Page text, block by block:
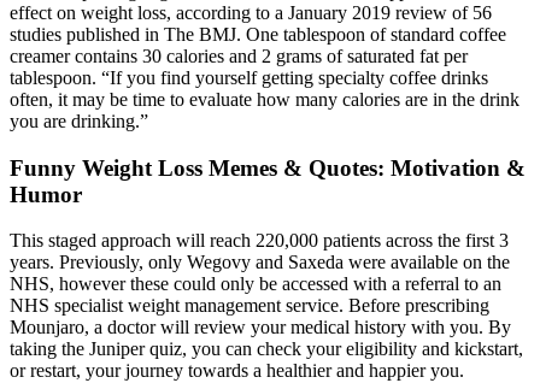
effect on weight loss, according to a January 2019 review of 56
studies published in The BMJ. One tablespoon of standard coffee
creamer contains 30 calories and 2 grams of saturated fat per
tablespoon. “If you find yourself getting specialty coffee drinks
often, it may be time to evaluate how many calories are in the drink
you are drinking.”
Funny Weight Loss Memes & Quotes: Motivation &
Humor
This staged approach will reach 220,000 patients across the first 3
years. Previously, only Wegovy and Saxeda were available on the
NHS, however these could only be accessed with a referral to an
NHS specialist weight management service. Before prescribing
Mounjaro, a doctor will review your medical history with you. By
taking the Juniper quiz, you can check your eligibility and kickstart,
or restart, your journey towards a healthier and happier you.